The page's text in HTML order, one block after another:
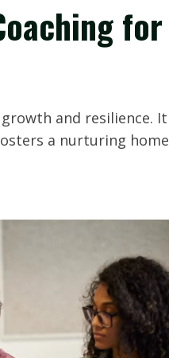
for
and resilience. It
a nurturing home